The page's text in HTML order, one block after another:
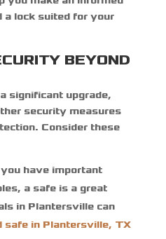
a lock suited for your
BEYOND
significant upgrade,
security measures
Consider these
have important
a safe is a great
in Plantersville can
safe in Plantersville, TX